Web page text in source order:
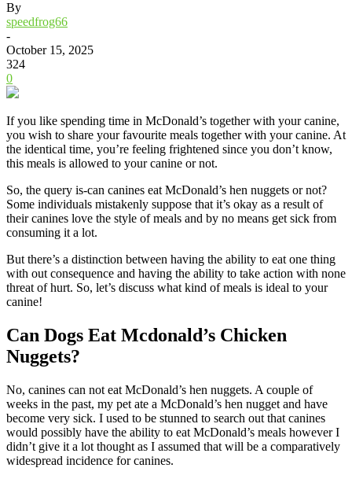
By
speedfrog66
-
October 15, 2025
324
0
If you like spending time in McDonald’s together with your canine,
you wish to share your favourite meals together with your canine. At
the identical time, you’re feeling frightened since you don’t know,
this meals is allowed to your canine or not.
So, the query is-can canines eat McDonald’s hen nuggets or not?
Some individuals mistakenly suppose that it’s okay as a result of
their canines love the style of meals and by no means get sick from
consuming it a lot.
But there’s a distinction between having the ability to eat one thing
with out consequence and having the ability to take action with none
threat of hurt. So, let’s discuss what kind of meals is ideal to your
canine!
Can Dogs Eat Mcdonald’s Chicken
Nuggets?
No, canines can not eat McDonald’s hen nuggets. A couple of
weeks in the past, my pet ate a McDonald’s hen nugget and have
become very sick. I used to be stunned to search out that canines
would possibly have the ability to eat McDonald’s meals however I
didn’t give it a lot thought as I assumed that will be a comparatively
widespread incidence for canines.